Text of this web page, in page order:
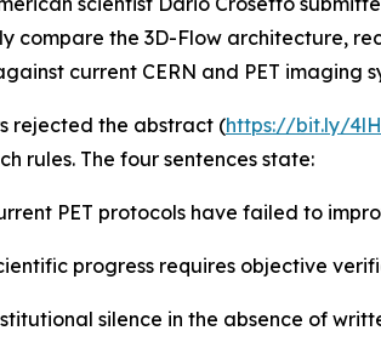
compare the 3D-Flow architecture,
current CERN and PET imaging
rejected the abstract (https://bit.ly/
rules. The four sentences state:
PET protocols have failed to
progress requires objective
silence in the absence of